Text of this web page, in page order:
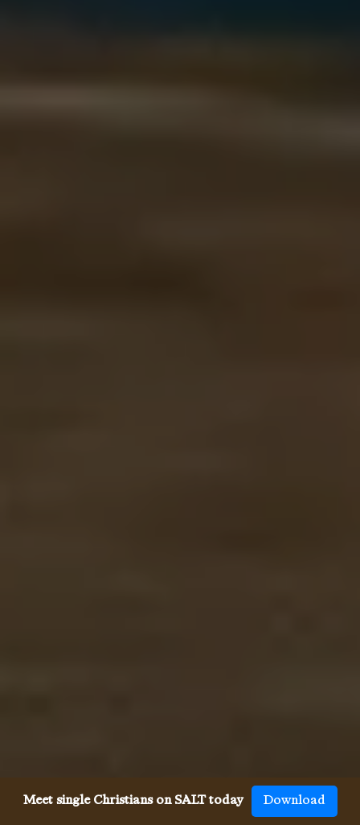
Meet single Christians on SALT today Download